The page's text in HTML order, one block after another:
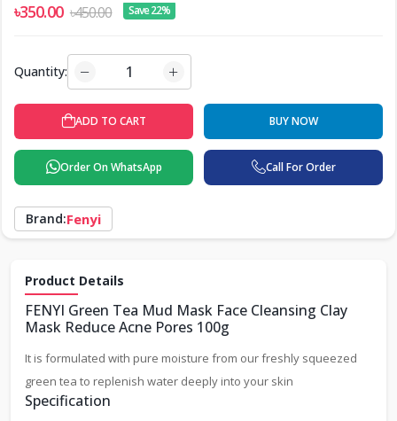
৳350.00 ৳450.00 Save 22%
Quantity:
ADD TO CART BUY NOW
Order On WhatsApp Call For Order
Brand:Fenyi
Product Details
FENYI Green Tea Mud Mask Face Cleansing Clay
Mask Reduce Acne Pores 100g
It is formulated with pure moisture from our freshly squeezed
green tea to replenish water deeply into your skin
Specification